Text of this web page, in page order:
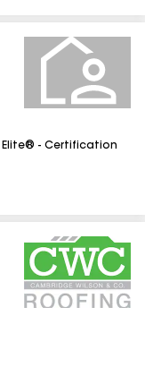
Elite® - Certification